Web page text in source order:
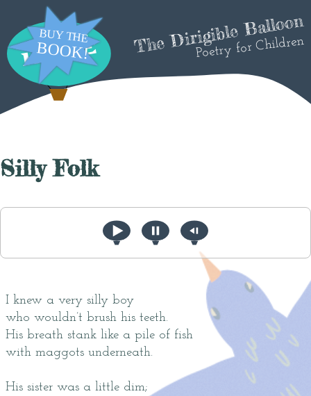
The Dirigible Balloon
Poetry for Children
Silly Folk
I knew a very silly boy
who wouldn’t brush his teeth.
His breath stank like a pile of fish
with maggots underneath.
His sister was a little dim;